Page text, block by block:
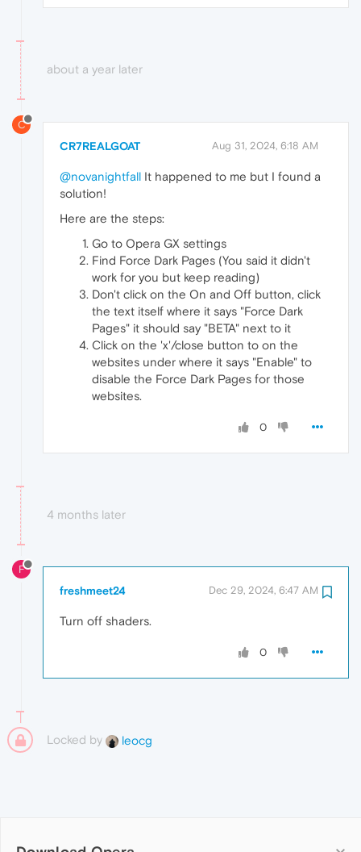
about a year later
C
CR7REALGOAT Aug 31, 2024, 6:18 AM
@novanightfall It happened to me but I found a
solution!
Here are the steps:
Go to Opera GX settings
Find Force Dark Pages (You said it didn't
work for you but keep reading)
Don't click on the On and Off button, click
the text itself where it says "Force Dark
Pages" it should say "BETA" next to it
Click on the 'x'/close button to on the
websites under where it says "Enable" to
disable the Force Dark Pages for those
websites.
0
4 months later
F
freshmeet24 Dec 29, 2024, 6:47 AM
Turn off shaders.
0
Locked by leocg